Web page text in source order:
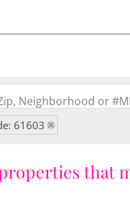
Neighborhood or
61603
that